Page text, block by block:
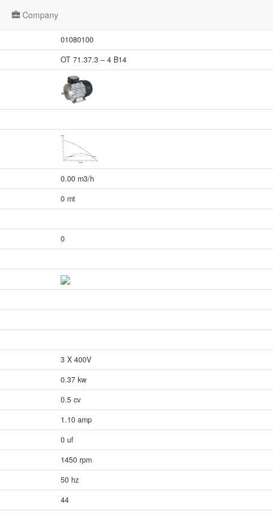
Company
01080100
OT 71.37.3 – 4 B14
0.00 m3/h
0 mt
0
3 X 400V
0.37 kw
0.5 cv
1.10 amp
0 uf
1450 rpm
50 hz
44